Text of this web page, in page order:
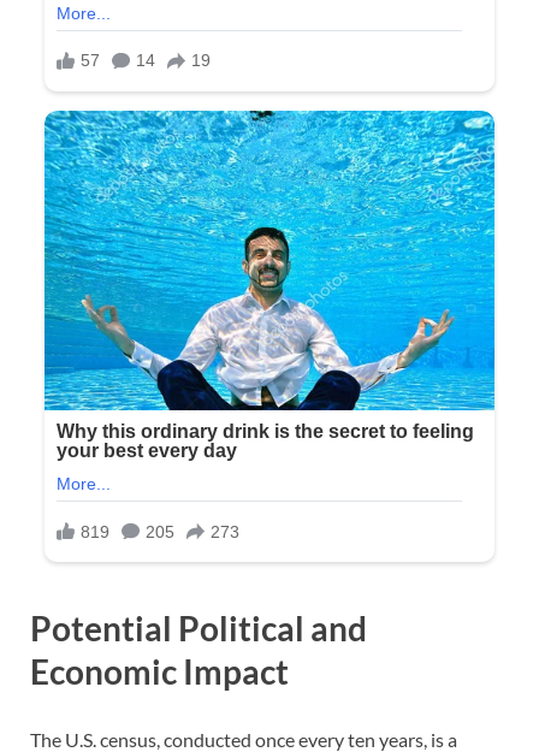
Potential Political and
Economic Impact
The U.S. census, conducted once every ten years, is a